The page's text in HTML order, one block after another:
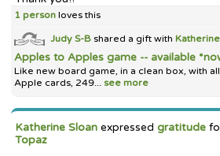
1 person loves this
Judy S-B shared a gift with
Apples to Apples game -- available
Like new board game, in a clean box, with
Apple cards, 249... see more
Katherine Sloan expressedgratitude
Topaz